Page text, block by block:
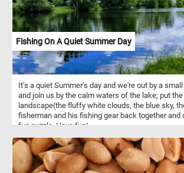
Fishing On A Quiet Summer Day
It's a quiet Summer's day and we're out by a
and join us by the calm waters of the lake; put
landscape(the fluffy white clouds, the blue sky,
fisherman and his fishing gear back together and
fun puzzle. Have fun!